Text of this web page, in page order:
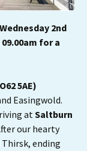
2nd
for a
5AE)
Easingwold.
atSaltburn
our hearty
ending